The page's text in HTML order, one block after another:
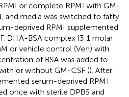
or complete RPMI with GM-
and media was switched to fatty
deprived RPMI supplemented
DHA-BSA complex (3:1 molar
or vehicle control (Veh) with
of BSA was added to
or without GM-CSF (). After
serum-deprived RPMI
once with sterile DPBS and